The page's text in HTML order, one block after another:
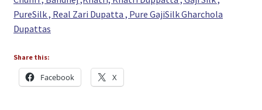
Share this:
Facebook X